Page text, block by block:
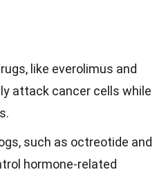
like everolimus and
attack cancer cells while
such as octreotide and
hormone-related